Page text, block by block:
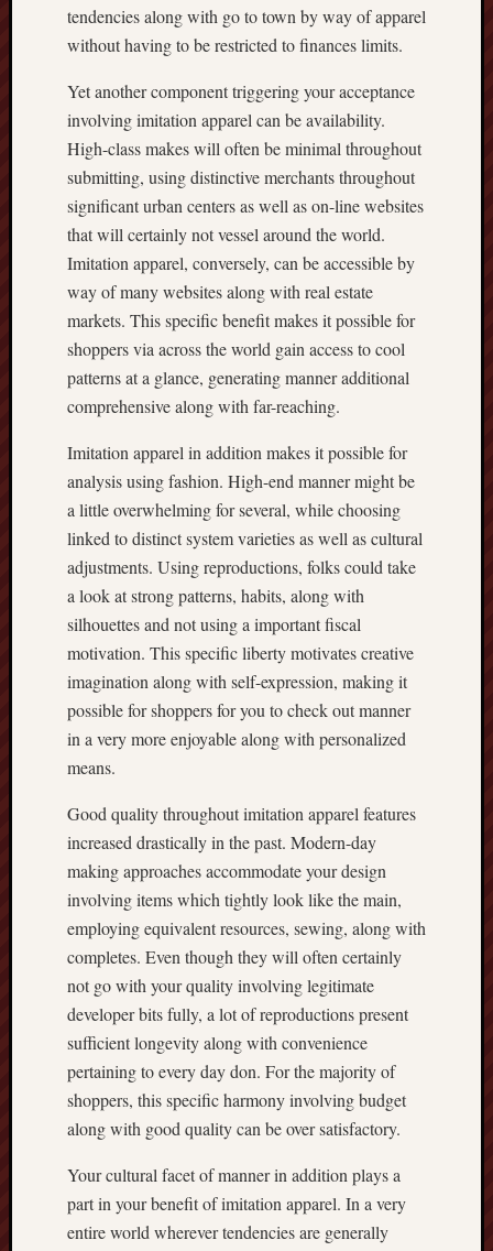
tendencies along with go to town by way of apparel
without having to be restricted to finances limits.
Yet another component triggering your acceptance
involving imitation apparel can be availability.
High-class makes will often be minimal throughout
submitting, using distinctive merchants throughout
significant urban centers as well as on-line websites
that will certainly not vessel around the world.
Imitation apparel, conversely, can be accessible by
way of many websites along with real estate
markets. This specific benefit makes it possible for
shoppers via across the world gain access to cool
patterns at a glance, generating manner additional
comprehensive along with far-reaching.
Imitation apparel in addition makes it possible for
analysis using fashion. High-end manner might be
a little overwhelming for several, while choosing
linked to distinct system varieties as well as cultural
adjustments. Using reproductions, folks could take
a look at strong patterns, habits, along with
silhouettes and not using a important fiscal
motivation. This specific liberty motivates creative
imagination along with self-expression, making it
possible for shoppers for you to check out manner
in a very more enjoyable along with personalized
means.
Good quality throughout imitation apparel features
increased drastically in the past. Modern-day
making approaches accommodate your design
involving items which tightly look like the main,
employing equivalent resources, sewing, along with
completes. Even though they will often certainly
not go with your quality involving legitimate
developer bits fully, a lot of reproductions present
sufficient longevity along with convenience
pertaining to every day don. For the majority of
shoppers, this specific harmony involving budget
along with good quality can be over satisfactory.
Your cultural facet of manner in addition plays a
part in your benefit of imitation apparel. In a very
entire world wherever tendencies are generally